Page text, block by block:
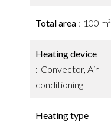
Total area 100 m²
Heating device
Convector, Air-
conditioning
Heating type